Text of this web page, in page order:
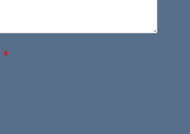
*